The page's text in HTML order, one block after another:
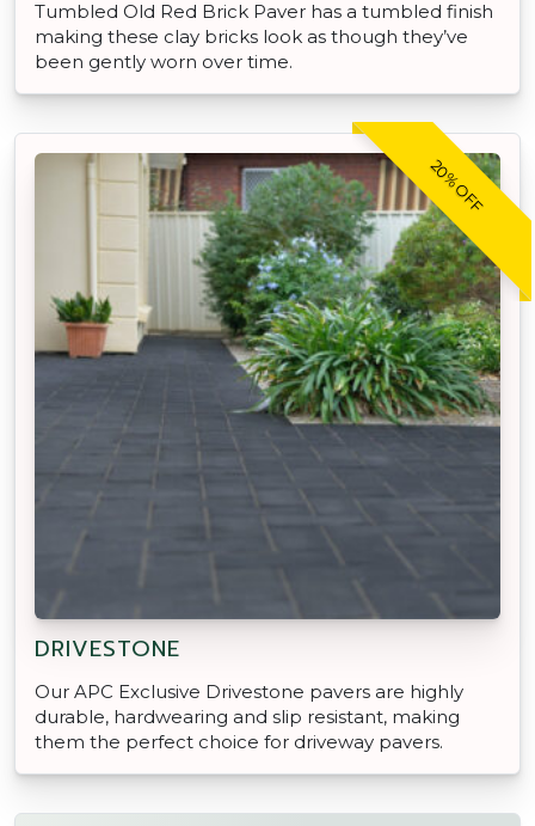
Tumbled Old Red Brick Paver has a tumbled finish
making these clay bricks look as though they’ve
been gently worn over time.
20% OFF
DRIVESTONE
Our APC Exclusive Drivestone pavers are highly
durable, hardwearing and slip resistant, making
them the perfect choice for driveway pavers.